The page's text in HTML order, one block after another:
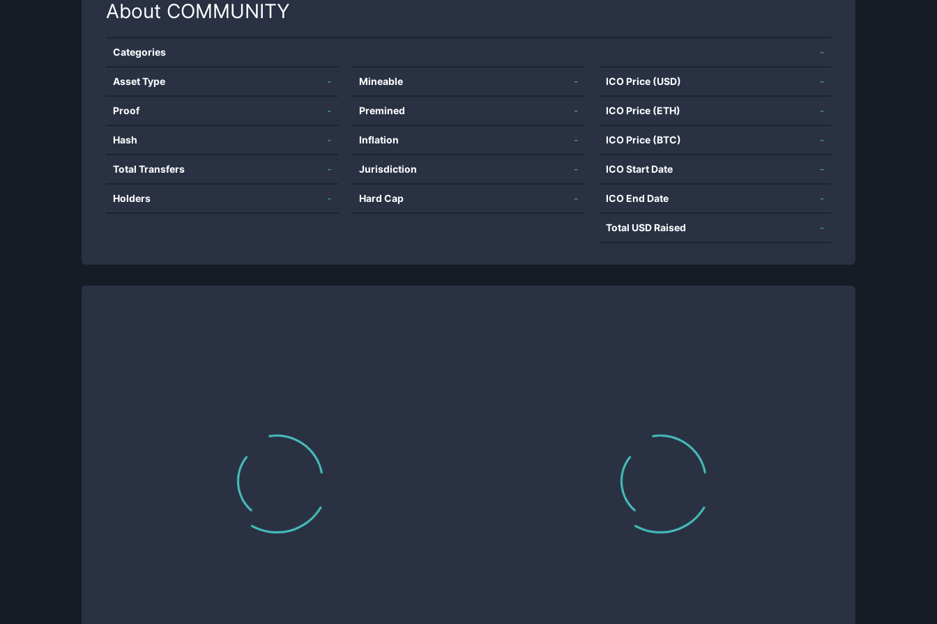
About COMMUNITY
Categories -
Asset Type -
Proof -
Hash -
Total Transfers -
Holders -
Mineable -
Premined -
Inflation -
Jurisdiction -
Hard Cap -
ICO Price (USD) -
ICO Price (ETH) -
ICO Price (BTC) -
ICO Start Date -
ICO End Date -
Total USD Raised -